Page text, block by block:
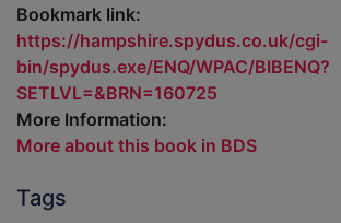
Bookmark link:
https://hampshire.spydus.co.uk/cgi-
bin/spydus.exe/ENQ/WPAC/BIBENQ?
SETLVL=&BRN=160725
More Information:
More about this book in BDS
Tags